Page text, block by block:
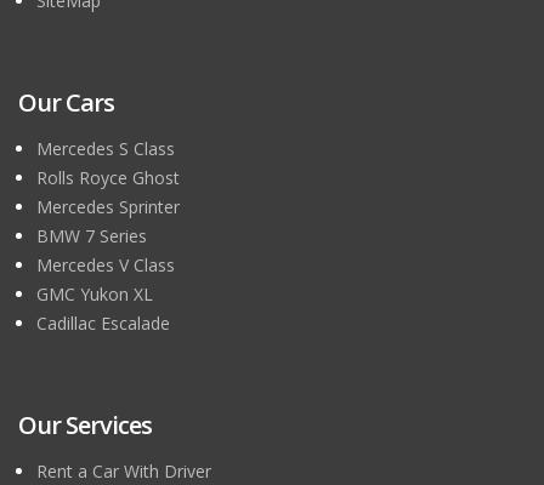
Our Cars
Mercedes S Class
Rolls Royce Ghost
Mercedes Sprinter
BMW 7 Series
Mercedes V Class
GMC Yukon XL
Cadillac Escalade
Our Services
Rent a Car With Driver